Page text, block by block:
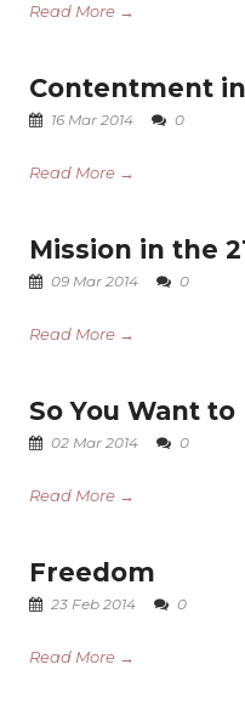
Read More →
Contentment
16 Mar 2014 0
Read More →
Mission in the
09 Mar 2014 0
Read More →
So You Want
02 Mar 2014 0
Read More →
Freedom
23 Feb 2014 0
Read More →